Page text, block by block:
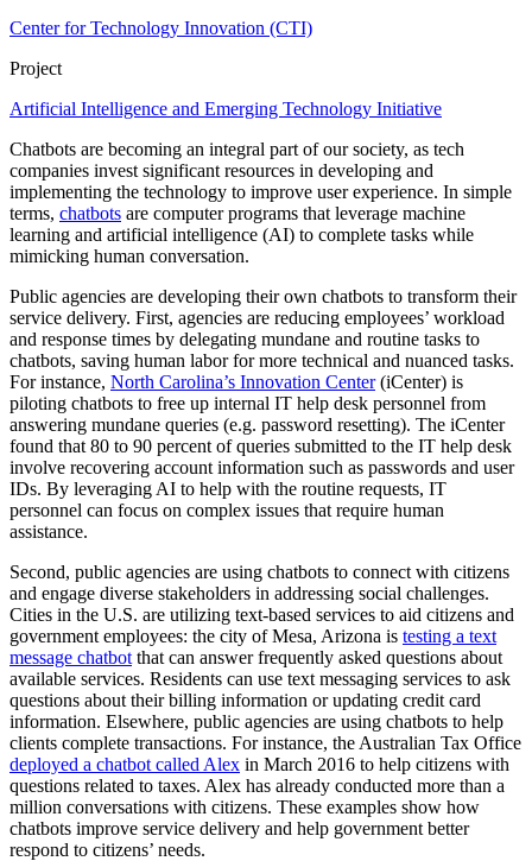
Center for Technology Innovation (CTI)
Project
Artificial Intelligence and Emerging Technology Initiative
Chatbots are becoming an integral part of our society, as tech
companies invest significant resources in developing and
implementing the technology to improve user experience. In simple
terms, chatbots are computer programs that leverage machine
learning and artificial intelligence (AI) to complete tasks while
mimicking human conversation.
Public agencies are developing their own chatbots to transform their
service delivery. First, agencies are reducing employees’ workload
and response times by delegating mundane and routine tasks to
chatbots, saving human labor for more technical and nuanced tasks.
For instance, North Carolina’s Innovation Center(iCenter) is
piloting chatbots to free up internal IT help desk personnel from
answering mundane queries (e.g. password resetting). The iCenter
found that 80 to 90 percent of queries submitted to the IT help desk
involve recovering account information such as passwords and user
IDs. By leveraging AI to help with the routine requests, IT
personnel can focus on complex issues that require human
assistance.
Second, public agencies are using chatbots to connect with citizens
and engage diverse stakeholders in addressing social challenges.
Cities in the U.S. are utilizing text-based services to aid citizens and
government employees: the city of Mesa, Arizona is testing a text
message chatbot that can answer frequently asked questions about
available services. Residents can use text messaging services to ask
questions about their billing information or updating credit card
information. Elsewhere, public agencies are using chatbots to help
clients complete transactions. For instance, the Australian Tax Office
deployed a chatbot called Alex in March 2016 to help citizens with
questions related to taxes. Alex has already conducted more than a
million conversations with citizens. These examples show how
chatbots improve service delivery and help government better
respond to citizens’ needs.